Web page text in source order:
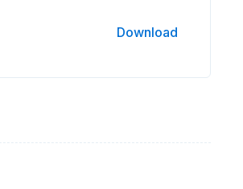
Download